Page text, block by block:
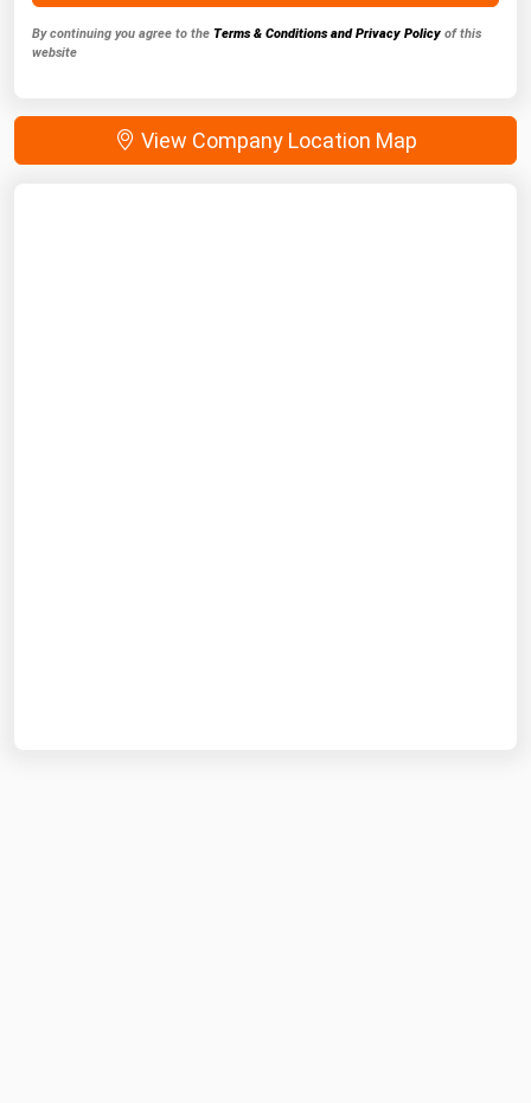
By continuing you agree to the Terms & Conditions and Privacy Policy of this
website
View Company Location Map